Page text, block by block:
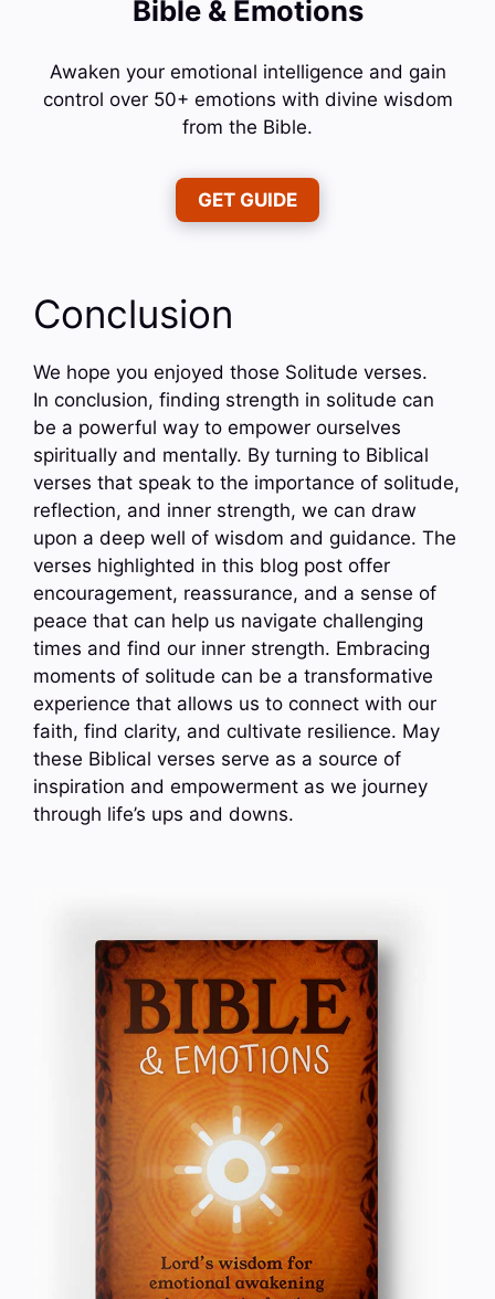
Bible & Emotions
Awaken your emotional intelligence and gain
control over 50+ emotions with divine wisdom
from the Bible.
GET GUIDE
Conclusion
We hope you enjoyed those Solitude verses.
In conclusion, finding strength in solitude can
be a powerful way to empower ourselves
spiritually and mentally. By turning to Biblical
verses that speak to the importance of solitude,
reflection, and inner strength, we can draw
upon a deep well of wisdom and guidance. The
verses highlighted in this blog post offer
encouragement, reassurance, and a sense of
peace that can help us navigate challenging
times and find our inner strength. Embracing
moments of solitude can be a transformative
experience that allows us to connect with our
faith, find clarity, and cultivate resilience. May
these Biblical verses serve as a source of
inspiration and empowerment as we journey
through life’s ups and downs.